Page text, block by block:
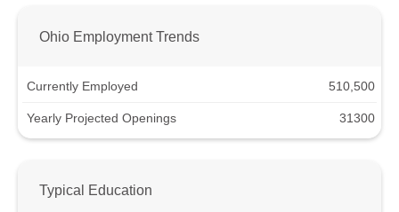
Ohio Employment Trends
Currently Employed 510,500
Yearly Projected Openings 31300
Typical Education